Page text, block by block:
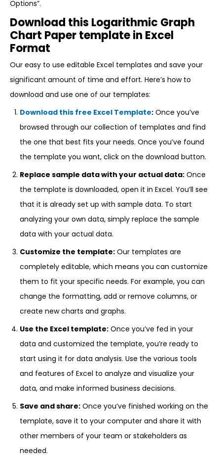
Options”.
Download this Logarithmic Graph
Chart Paper template in Excel
Format
Our easy to use editable Excel templates and save your
significant amount of time and effort. Here’s how to
download and use one of our templates:
Download this free Excel Template: Once you’ve
browsed through our collection of templates and find
the one that best fits your needs. Once you’ve found
the template you want, click on the download button.
Replace sample data with your actual data: Once
the template is downloaded, open it in Excel. You’ll see
that it is already set up with sample data. To start
analyzing your own data, simply replace the sample
data with your actual data.
Customize the template: Our templates are
completely editable, which means you can customize
them to fit your specific needs. For example, you can
change the formatting, add or remove columns, or
create new charts and graphs.
Use the Excel template: Once you’ve fed in your
data and customized the template, you’re ready to
start using it for data analysis. Use the various tools
and features of Excel to analyze and visualize your
data, and make informed business decisions.
Save and share: Once you’ve finished working on the
template, save it to your computer and share it with
other members of your team or stakeholders as
needed.